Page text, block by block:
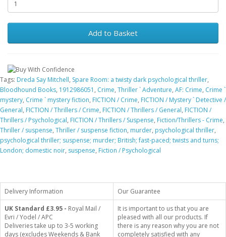
Add to Basket
Tags: Dreda Say Mitchell, Spare Room: a twisty dark psychological thriller,
Bloodhound Books, 1912986051 , Crime, Thriller ` Adventure, AF: Crime, Crime `
mystery, Crime ` mystery fiction, FICTION / Crime, FICTION / Mystery ` Detective /
General, FICTION / Thrillers / Crime, FICTION / Thrillers / General, FICTION /
Thrillers / Psychological, FICTION / Thrillers / Suspense, Fiction/Thrillers - Crime,
Thriller / suspense, Thriller / suspense fiction, murder, psychological thriller,
psychological thriller; suspense; murder; British; fast-paced; twists and turns;
London; domestic noir, suspense, Fiction / Psychological
Delivery Information
Our Guarantee
UK Standard £3.95 - Royal Mail /
Evri / Yodel / APC
Deliveries take up to 3-5 working
days (excludes Weekends & Bank
It is important to us that you are
pleased with all our products. If
there is any reason why you are not
completely satisfied with any